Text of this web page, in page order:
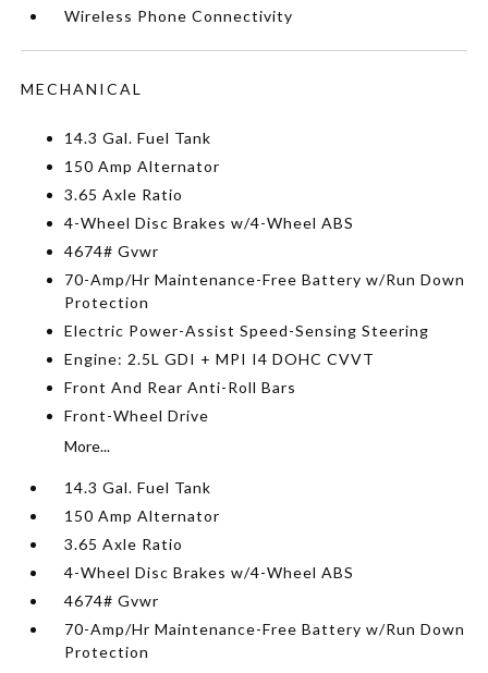
Wireless Phone Connectivity
MECHANICAL
14.3 Gal. Fuel Tank
150 Amp Alternator
3.65 Axle Ratio
4-Wheel Disc Brakes w/4-Wheel ABS
4674# Gvwr
70-Amp/Hr Maintenance-Free Battery w/Run Down
Protection
Electric Power-Assist Speed-Sensing Steering
Engine: 2.5L GDI + MPI I4 DOHC CVVT
Front And Rear Anti-Roll Bars
Front-Wheel Drive
More...
14.3 Gal. Fuel Tank
150 Amp Alternator
3.65 Axle Ratio
4-Wheel Disc Brakes w/4-Wheel ABS
4674# Gvwr
70-Amp/Hr Maintenance-Free Battery w/Run Down
Protection